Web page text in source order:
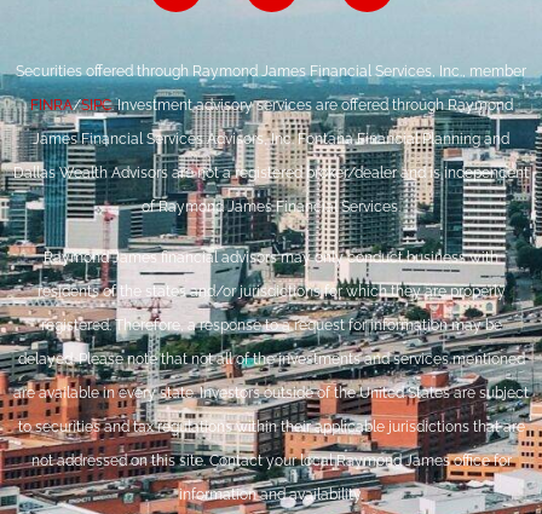
Securities offered through Raymond James Financial Services, Inc., member
FINRA/SIPC. Investment advisory services are offered through Raymond
James Financial Services Advisors, Inc. Fontana Financial Planning and
Dallas Wealth Advisors are not a registered broker/dealer and is independent
of Raymond James Financial Services.
Raymond James financial advisors may only conduct business with
residents of the states and/or jurisdictions for which they are properly
registered. Therefore, a response to a request for information may be
delayed. Please note that not all of the investments and services mentioned
are available in every state. Investors outside of the United States are subject
to securities and tax regulations within their applicable jurisdictions that are
not addressed on this site. Contact your local Raymond James office for
information and availability.